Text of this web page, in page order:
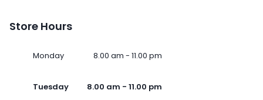
Store Hours
Monday 8.00 am - 11.00 pm
Tuesday 8.00 am - 11.00 pm